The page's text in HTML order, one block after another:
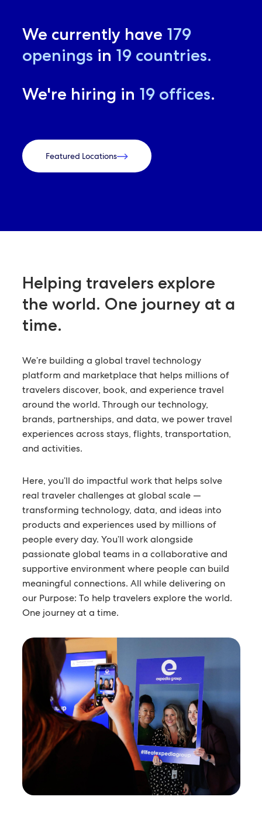
We currently have 179
openings in 19countries.
We're hiring in 19offices.
Featured Locations
Helping travelers explore
the world. One journey at a
time.
We’re building a global travel technology
platform and marketplace that helps millions of
travelers discover, book, and experience travel
around the world. Through our technology,
brands, partnerships, and data, we power travel
experiences across stays, flights, transportation,
and activities.
Here, you’ll do impactful work that helps solve
real traveler challenges at global scale —
transforming technology, data, and ideas into
products and experiences used by millions of
people every day. You’ll work alongside
passionate global teams in a collaborative and
supportive environment where people can build
meaningful connections. All while delivering on
our Purpose: To help travelers explore the world.
One journey at a time.